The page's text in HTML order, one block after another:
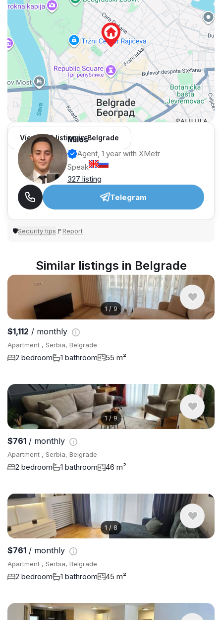
View 962 listing in Belgrade
Miloš
Agent, 1 year with XMetr
Speak
327 listing
Telegram
🛡Security tips 🚩Report
Similar listings in Belgrade
1 /9
$1,112 / monthly
Apartment , Serbia, Belgrade
2 bedroom 1 bathroom 55 m²
1 /9
$761 / monthly
Apartment , Serbia, Belgrade
2 bedroom 1 bathroom 46 m²
1/8
$761 / monthly
Apartment , Serbia, Belgrade
2 bedroom 1 bathroom 45 m²